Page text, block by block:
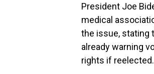
President Joe
medical
the issue, stating
already warning
rights if reelected.